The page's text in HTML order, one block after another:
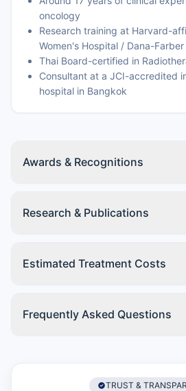
oncology
Research training at Harvard-
Women's Hospital / Dana-
Thai Board-certified in
Consultant at a JCI-accredited
hospital in Bangkok
Awards & Recognitions
Research & Publications
Estimated Treatment Costs
Frequently Asked Questions
TRUST &